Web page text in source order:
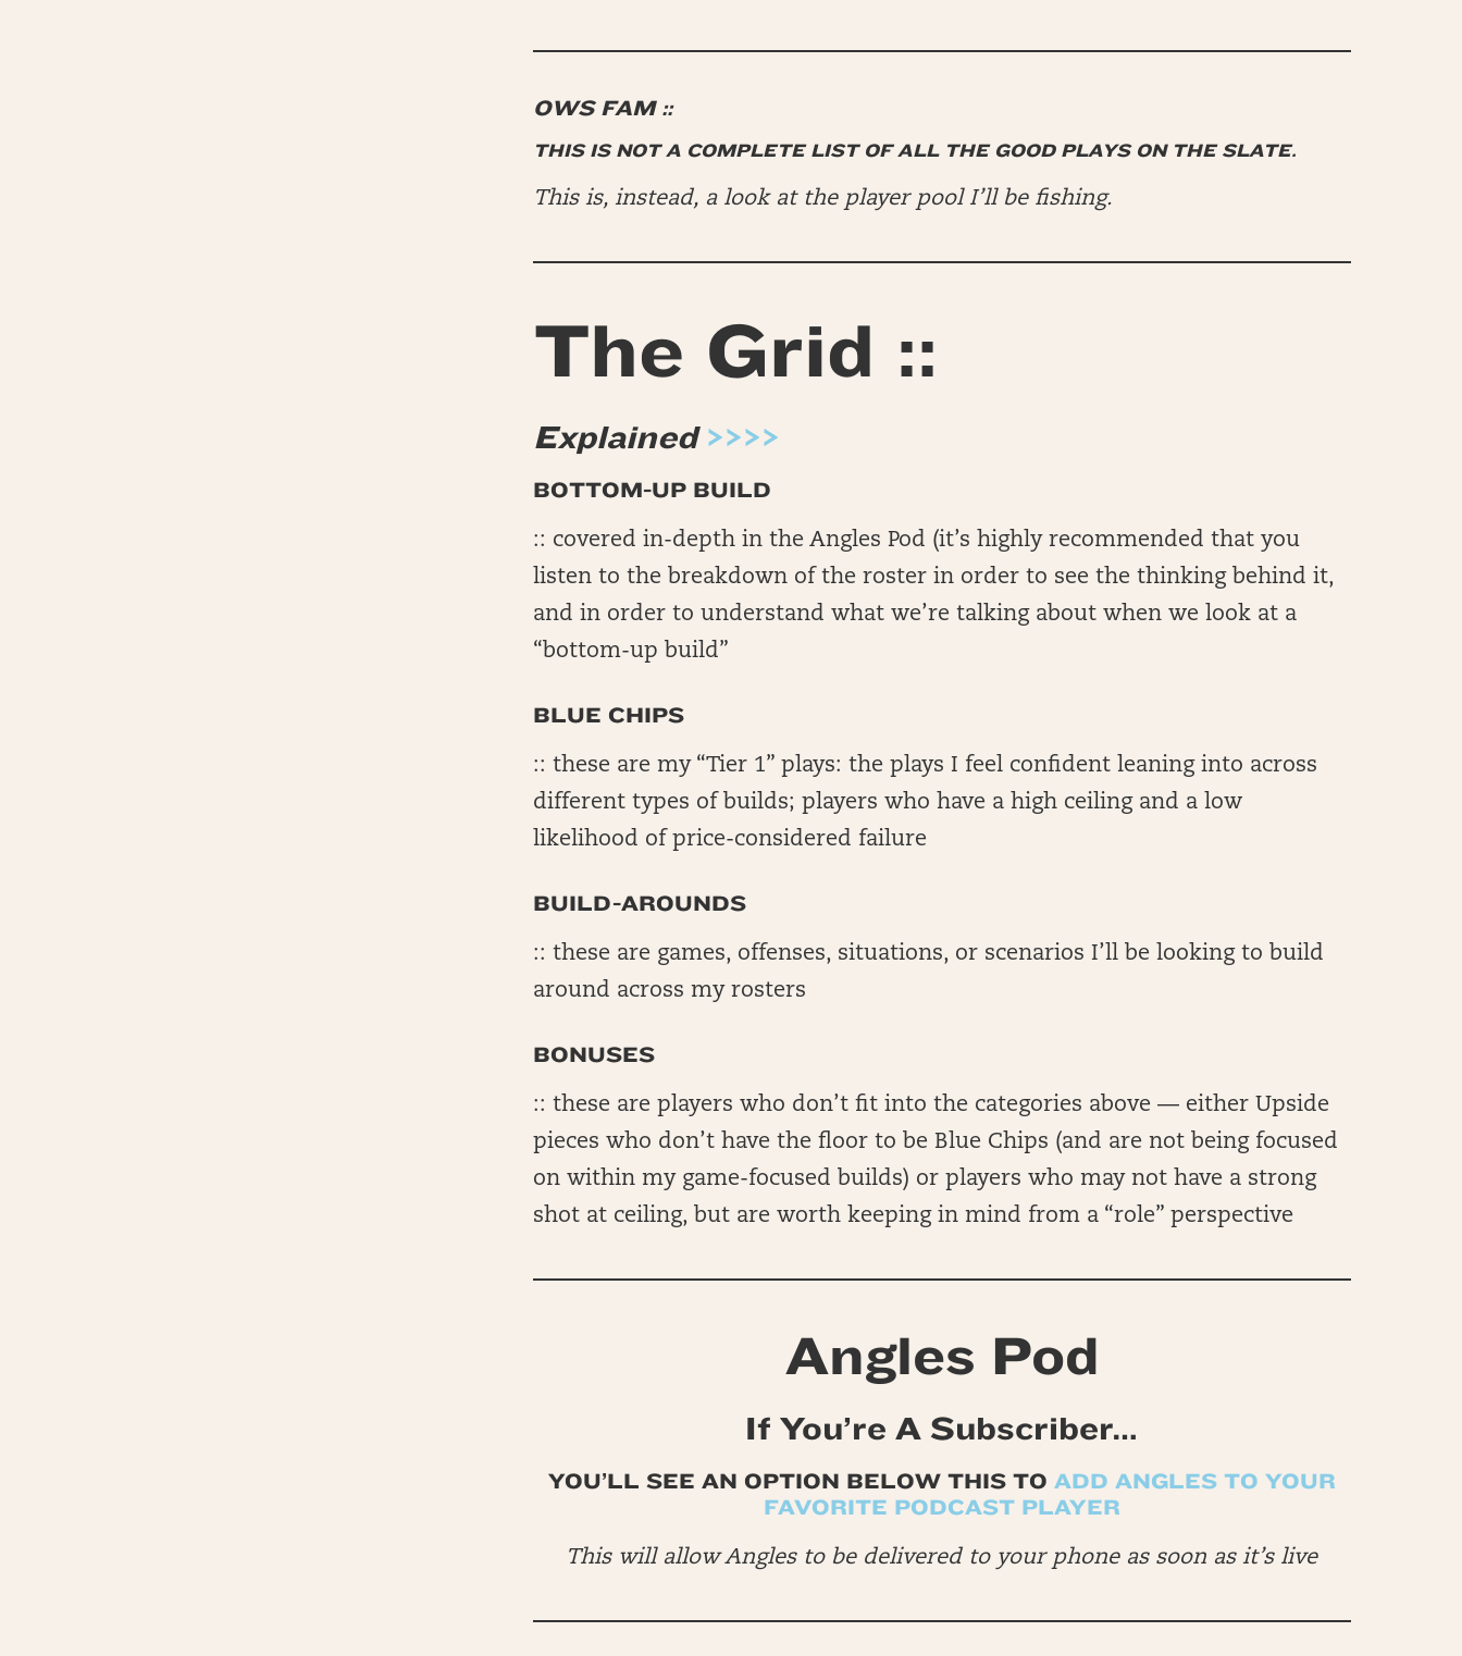
OWS FAM ::
THIS IS NOT A COMPLETE LIST OF ALL THE GOOD PLAYS ON THE SLATE.
This is, instead, a look at the player pool I’ll be fishing.
The Grid ::
Explained >>>>
BOTTOM-UP BUILD
:: covered in-depth in the Angles Pod (it’s highly recommended that you
listen to the breakdown of the roster in order to see the thinking behind it,
and in order to understand what we’re talking about when we look at a
“bottom-up build”
BLUE CHIPS
:: these are my “Tier 1” plays: the plays I feel confident leaning into across
different types of builds; players who have a high ceiling and a low
likelihood of price-considered failure
BUILD-AROUNDS
:: these are games, offenses, situations, or scenarios I’ll be looking to build
around across my rosters
BONUSES
:: these are players who don’t fit into the categories above — either Upside
pieces who don’t have the floor to be Blue Chips (and are not being focused
on within my game-focused builds) or players who may not have a strong
shot at ceiling, but are worth keeping in mind from a “role” perspective
Angles Pod
If You’re A Subscriber…
YOU’LL SEE AN OPTION BELOW THIS TO ADD ANGLES TO YOUR
FAVORITE PODCAST PLAYER
This will allow Angles to be delivered to your phone as soon as it’s live